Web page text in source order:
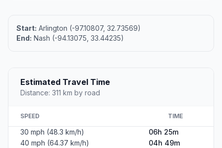
Start: Arlington (-97.10807, 32.73569)
End: Nash (-94.13075, 33.44235)
Estimated Travel Time
Distance: 311 km by road
SPEED TIME
30 mph (48.3 km/h)
06h 25m
40 mph (64.37 km/h)
04h 49m